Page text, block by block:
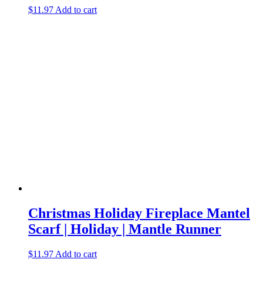
$11.97 Add to cart
Christmas Holiday Fireplace Mantel
Scarf | Holiday | Mantle Runner
$11.97 Add to cart